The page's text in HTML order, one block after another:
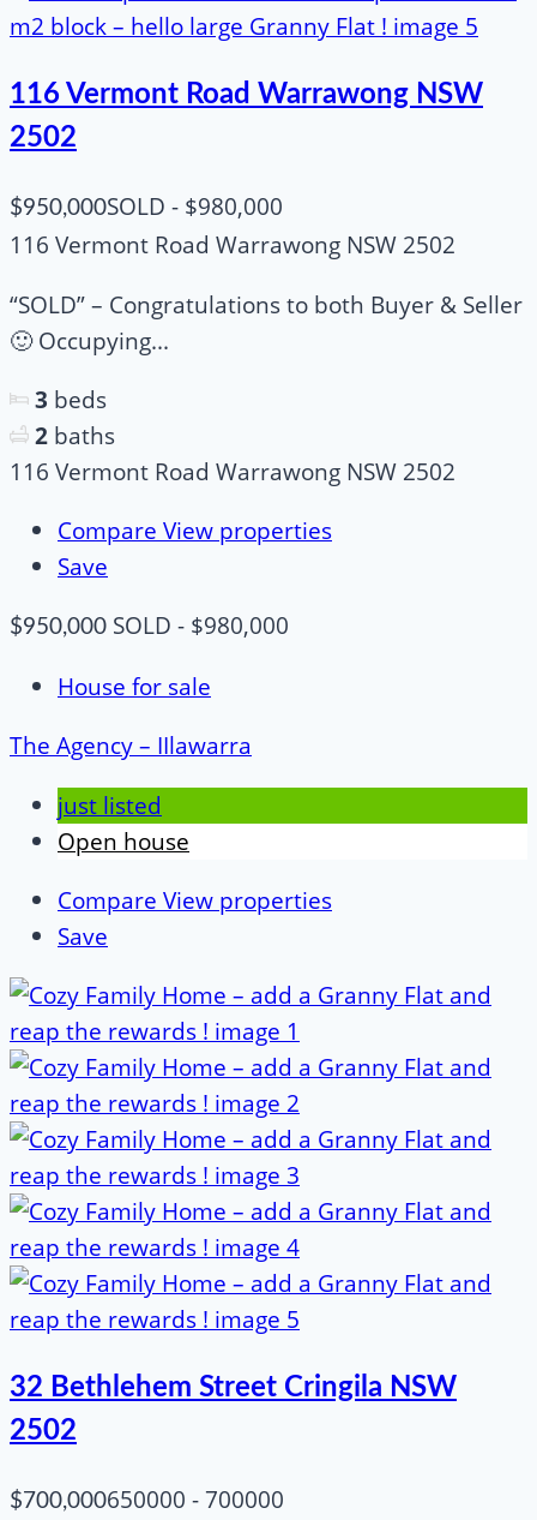
116 Vermont Road Warrawong NSW
2502
$950,000SOLD - $980,000
116 Vermont Road Warrawong NSW 2502
“SOLD” – Congratulations to both Buyer & Seller
🙂 Occupying...
3 beds
2 baths
116 Vermont Road Warrawong NSW 2502
Compare View properties
Save
$950,000 SOLD - $980,000
House for sale
The Agency – IIlawarra
just listed
Open house
Compare View properties
Save
32 Bethlehem Street Cringila NSW
2502
$700,000650000 - 700000